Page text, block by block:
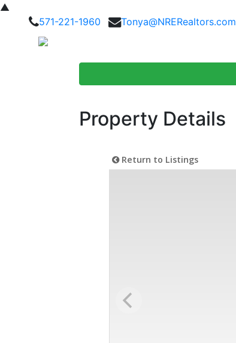
▲
571-221-1960
Tonya@NRERealtors.com
Property Details
Return to Listings